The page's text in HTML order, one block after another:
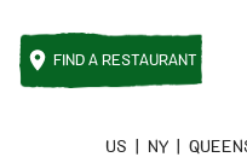
Reset Focus
FIND A RESTAURANT
US NY